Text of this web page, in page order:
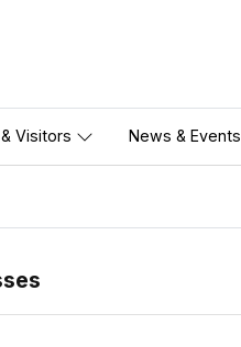
Visitors News & Events